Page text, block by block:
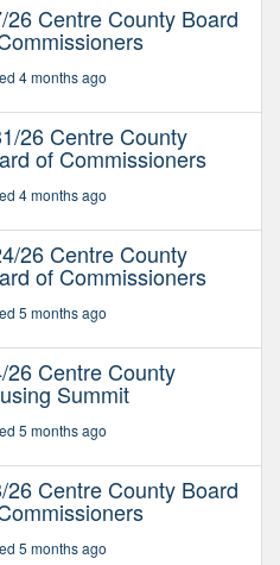
26 Centre County Board
4 months ago
26 Centre County
of Commissioners
4 months ago
26 Centre County
of Commissioners
5 months ago
26 Centre County
Summit
5 months ago
26 Centre County Board
5 months ago